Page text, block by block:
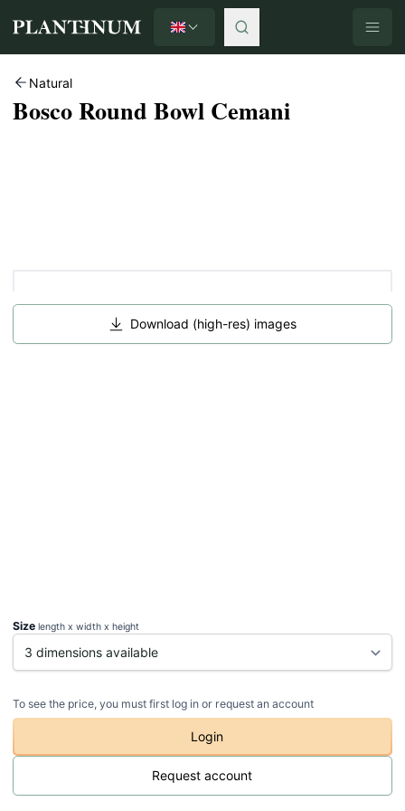
Plantinum home English
Natural
Bosco Round Bowl Cemani
Download (high-res) images
Size length x width x height
To see the price, you must first log in or request an account
Login
Request account